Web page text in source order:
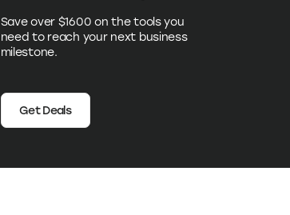
Save over $1600 on the tools you
need to reach your next business
milestone.
Get Deals